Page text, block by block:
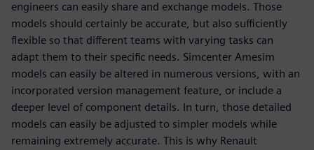
engineers can easily share and exchange models. Those
models should certainly be accurate, but also sufficiently
flexible so that different teams with varying tasks can
adapt them to their specific needs. Simcenter Amesim
models can easily be altered in numerous versions, with an
incorporated version management feature, or include a
deeper level of component details. In turn, those detailed
models can easily be adjusted to simpler models while
remaining extremely accurate. This is why Renault